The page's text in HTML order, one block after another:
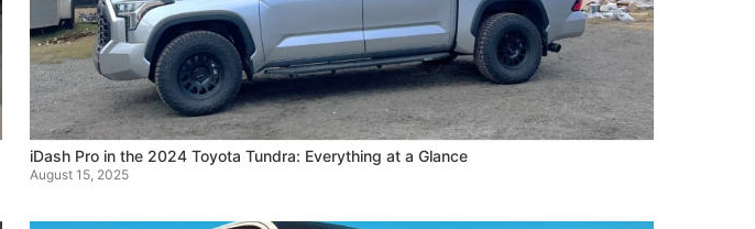
iDash Pro in the 2024 Toyota Tundra: Everything at a Glance
August 15, 2025